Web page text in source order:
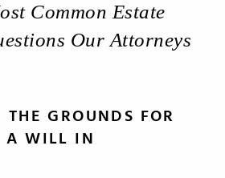
Common Estate
Our Attorneys
GROUNDS FOR
A WILL IN